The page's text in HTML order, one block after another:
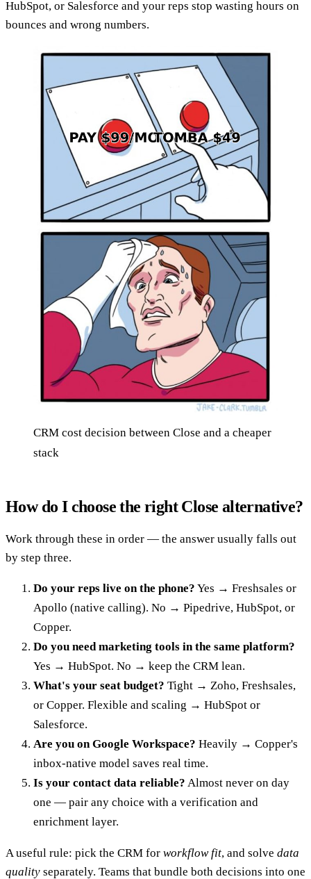
HubSpot, or Salesforce and your reps stop wasting hours on
bounces and wrong numbers.
CRM cost decision between Close and a cheaper
stack
How do I choose the right Close alternative?
Work through these in order — the answer usually falls out
by step three.
Do your reps live on the phone? Yes → Freshsales or
Apollo (native calling). No → Pipedrive, HubSpot, or
Copper.
Do you need marketing tools in the same platform?
Yes → HubSpot. No → keep the CRM lean.
What's your seat budget? Tight → Zoho, Freshsales,
or Copper. Flexible and scaling → HubSpot or
Salesforce.
Are you on Google Workspace? Heavily → Copper's
inbox-native model saves real time.
Is your contact data reliable? Almost never on day
one — pair any choice with a verification and
enrichment layer.
A useful rule: pick the CRM for workflow fit, and solve data
quality separately. Teams that bundle both decisions into one